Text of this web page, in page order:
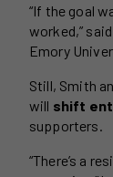
“If the goal
worked,” said
Emory
Still, Smith
will shift
supporters.
“There’s a